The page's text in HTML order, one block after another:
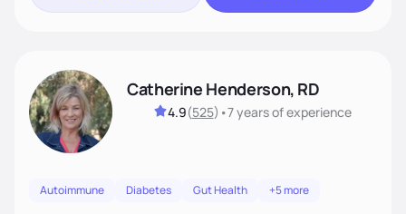
Catherine Henderson, RD
4.9(525) •7 yearsof experience
Autoimmune Diabetes Gut Health +5 more